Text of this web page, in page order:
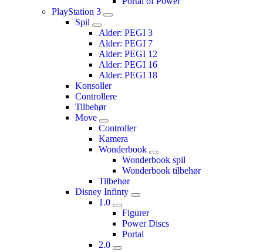
PlayStation 3
Spil
Alder: PEGI 3
Alder: PEGI 7
Alder: PEGI 12
Alder: PEGI 16
Alder: PEGI 18
Konsoller
Controllere
Tilbehør
Move
Controller
Kamera
Wonderbook
Wonderbook spil
Wonderbook tilbehør
Tilbehør
Disney Infinty
1.0
Figurer
Power Discs
Portal
2.0